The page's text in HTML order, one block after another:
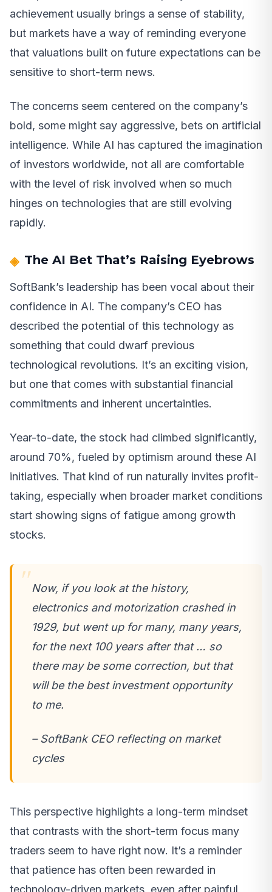
achievement usually brings a sense of stability,
but markets have a way of reminding everyone
that valuations built on future expectations can be
sensitive to short-term news.
The concerns seem centered on the company’s
bold, some might say aggressive, bets on artificial
intelligence. While AI has captured the imagination
of investors worldwide, not all are comfortable
with the level of risk involved when so much
hinges on technologies that are still evolving
rapidly.
The AI Bet That’s Raising Eyebrows
SoftBank’s leadership has been vocal about their
confidence in AI. The company’s CEO has
described the potential of this technology as
something that could dwarf previous
technological revolutions. It’s an exciting vision,
but one that comes with substantial financial
commitments and inherent uncertainties.
Year-to-date, the stock had climbed significantly,
around 70%, fueled by optimism around these AI
initiatives. That kind of run naturally invites profit-
taking, especially when broader market conditions
start showing signs of fatigue among growth
stocks.
Now, if you look at the history,
electronics and motorization crashed in
1929, but went up for many, many years,
for the next 100 years after that … so
there may be some correction, but that
will be the best investment opportunity
to me.
– SoftBank CEO reflecting on market
cycles
This perspective highlights a long-term mindset
that contrasts with the short-term focus many
traders seem to have right now. It’s a reminder
that patience has often been rewarded in
technology-driven markets, even after painful